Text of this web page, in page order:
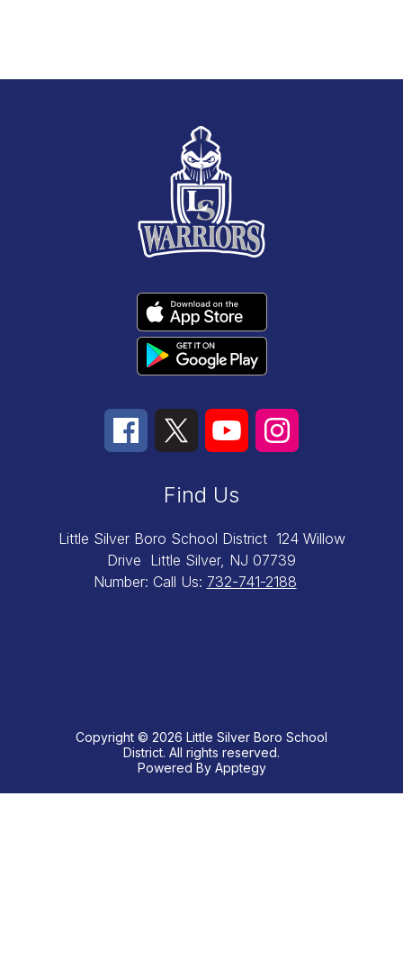
Find Us
Little Silver Boro School District 124 Willow
Drive Little Silver, NJ 07739
Number: Call Us: 732-741-2188
Copyright © 2026 Little Silver Boro School
District. All rights reserved.
Powered By Apptegy
us